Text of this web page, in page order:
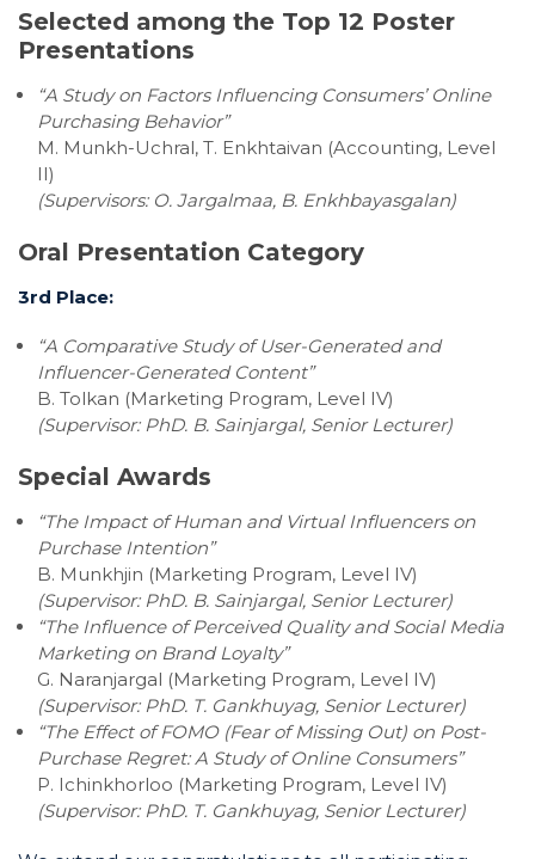
Selected among the Top 12 Poster
Presentations
“A Study on Factors Influencing Consumers’ Online
Purchasing Behavior”
M. Munkh-Uchral, T. Enkhtaivan (Accounting, Level
II)
(Supervisors: O. Jargalmaa, B. Enkhbayasgalan)
Oral Presentation Category
3rd Place:
“A Comparative Study of User-Generated and
Influencer-Generated Content”
B. Tolkan (Marketing Program, Level IV)
(Supervisor: PhD. B. Sainjargal, Senior Lecturer)
Special Awards
“The Impact of Human and Virtual Influencers on
Purchase Intention”
B. Munkhjin (Marketing Program, Level IV)
(Supervisor: PhD. B. Sainjargal, Senior Lecturer)
“The Influence of Perceived Quality and Social Media
Marketing on Brand Loyalty”
G. Naranjargal (Marketing Program, Level IV)
(Supervisor: PhD. T. Gankhuyag, Senior Lecturer)
“The Effect of FOMO (Fear of Missing Out) on Post-
Purchase Regret: A Study of Online Consumers”
P. Ichinkhorloo (Marketing Program, Level IV)
(Supervisor: PhD. T. Gankhuyag, Senior Lecturer)